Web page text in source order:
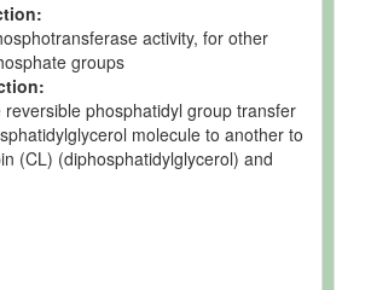
activity, for other
groups
reversible phosphatidyl group transfer
molecule to another to
(CL) (diphosphatidylglycerol) and